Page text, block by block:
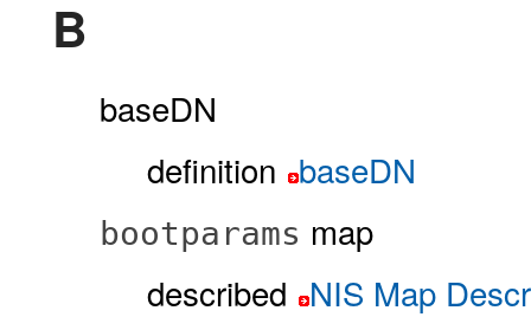
B
baseDN
definition baseDN
bootparams map
described NIS Map